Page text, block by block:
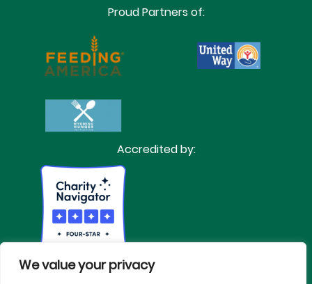
We value your privacy
Proud Partners of:
Accredited by: